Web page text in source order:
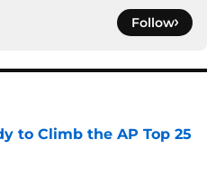
Follow
to Climb the AP Top 25